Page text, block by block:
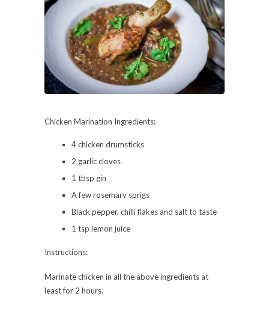
Chicken Marination Ingredients:
4 chicken drumsticks
2 garlic cloves
1 tbsp gin
A few rosemary sprigs
Black pepper, chilli flakes and salt to taste
1 tsp lemon juice
Instructions:
Marinate chicken in all the above ingredients at
least for 2 hours.